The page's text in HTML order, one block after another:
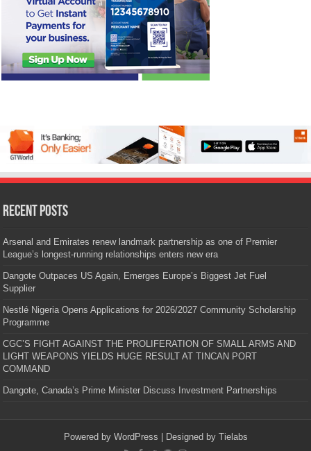
Recent Posts
Arsenal and Emirates renew landmark partnership as one of Premier
League’s longest-running relationships enters new era
Dangote Outpaces US Again, Emerges Europe’s Biggest Jet Fuel
Supplier
Nestlé Nigeria Opens Applications for 2026/2027 Community Scholarship
Programme
CGC’S FIGHT AGAINST THE PROLIFERATION OF SMALL ARMS AND
LIGHT WEAPONS YIELDS HUGE RESULT AT TINCAN PORT
COMMAND
Dangote, Canada’s Prime Minister Discuss Investment Partnerships
Powered by WordPress | Designed by Tielabs